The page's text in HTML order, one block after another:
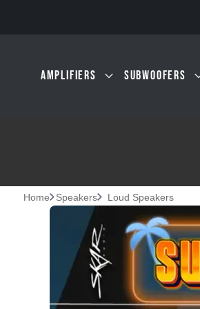
AMPLIFIERS SUBWOOFERS
Home Speakers Loud Speakers